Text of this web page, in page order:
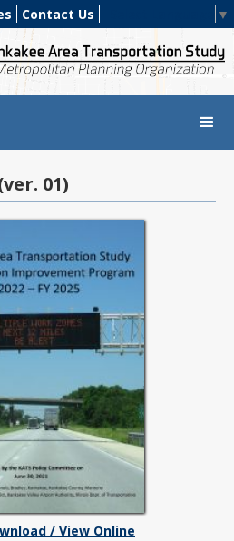
Contact Us ▼
01)
/ View Online